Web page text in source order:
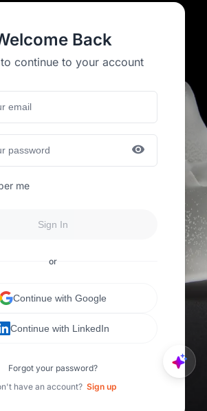
Back
continue to your account
me
Sign In
or
Continue with Google
Continue with LinkedIn
Forgot your password?
have an account? Sign up